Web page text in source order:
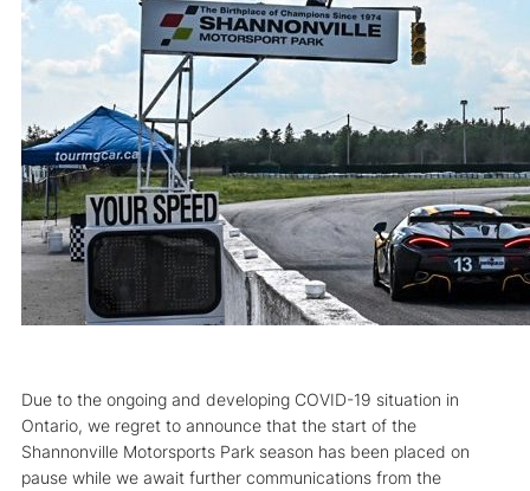
Due to the ongoing and developing COVID-19 situation in
Ontario, we regret to announce that the start of the
Shannonville Motorsports Park season has been placed on
pause while we await further communications from the